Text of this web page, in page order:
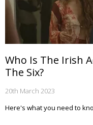
Who Is The Irish
The Six?
20th March 2023
Here's what you need to